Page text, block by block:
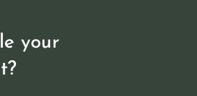
your